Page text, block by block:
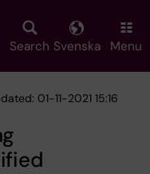
Search Svenska Menu
01-11-2021 15:16